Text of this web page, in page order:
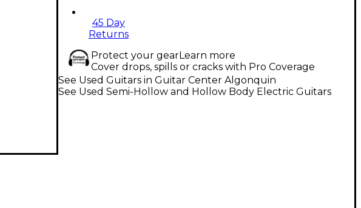
45 Day
Returns
Protect your gearLearn more
Cover drops, spills or cracks with Pro Coverage
See Used Guitars in Guitar Center Algonquin
See Used Semi-Hollow and Hollow Body Electric Guitars